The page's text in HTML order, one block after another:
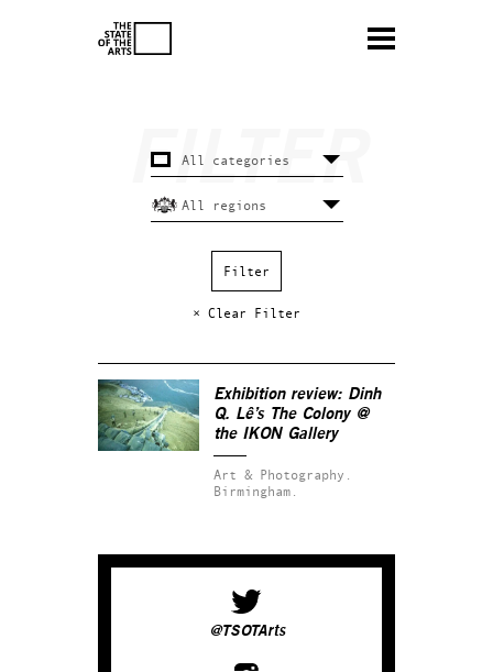
× Clear Filter
Exhibition review: Dinh
Q. Lê’s The Colony@
the IKON Gallery
Art & Photography.
Birmingham.
@TSOTArts